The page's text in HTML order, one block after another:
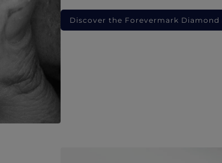
Discover the Forevermark Diamond